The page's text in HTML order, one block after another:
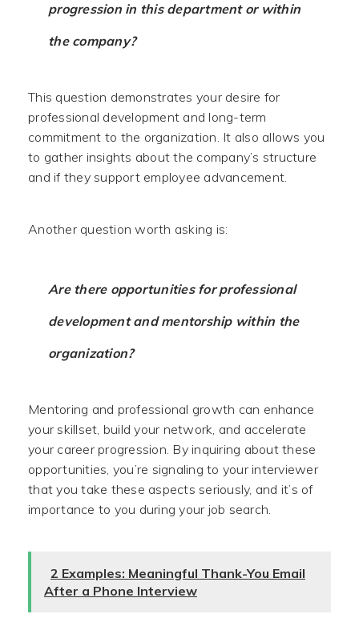
progression in this department or within
the company?
This question demonstrates your desire for
professional development and long-term
commitment to the organization. It also allows you
to gather insights about the company’s structure
and if they support employee advancement.
Another question worth asking is:
Are there opportunities for professional
development and mentorship within the
organization?
Mentoring and professional growth can enhance
your skillset, build your network, and accelerate
your career progression. By inquiring about these
opportunities, you’re signaling to your interviewer
that you take these aspects seriously, and it’s of
importance to you during your job search.
2 Examples: Meaningful Thank-You Email
After a Phone Interview